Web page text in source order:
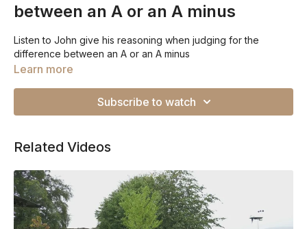
between an A or an A minus
Listen to John give his reasoning when judging for the
difference between an A or an A minus
Learn more
Subscribe to watch
Related Videos